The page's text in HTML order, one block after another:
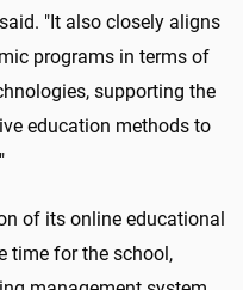
"It also closely aligns
programs in terms of
supporting the
education methods to
of its online educational
time for the school,